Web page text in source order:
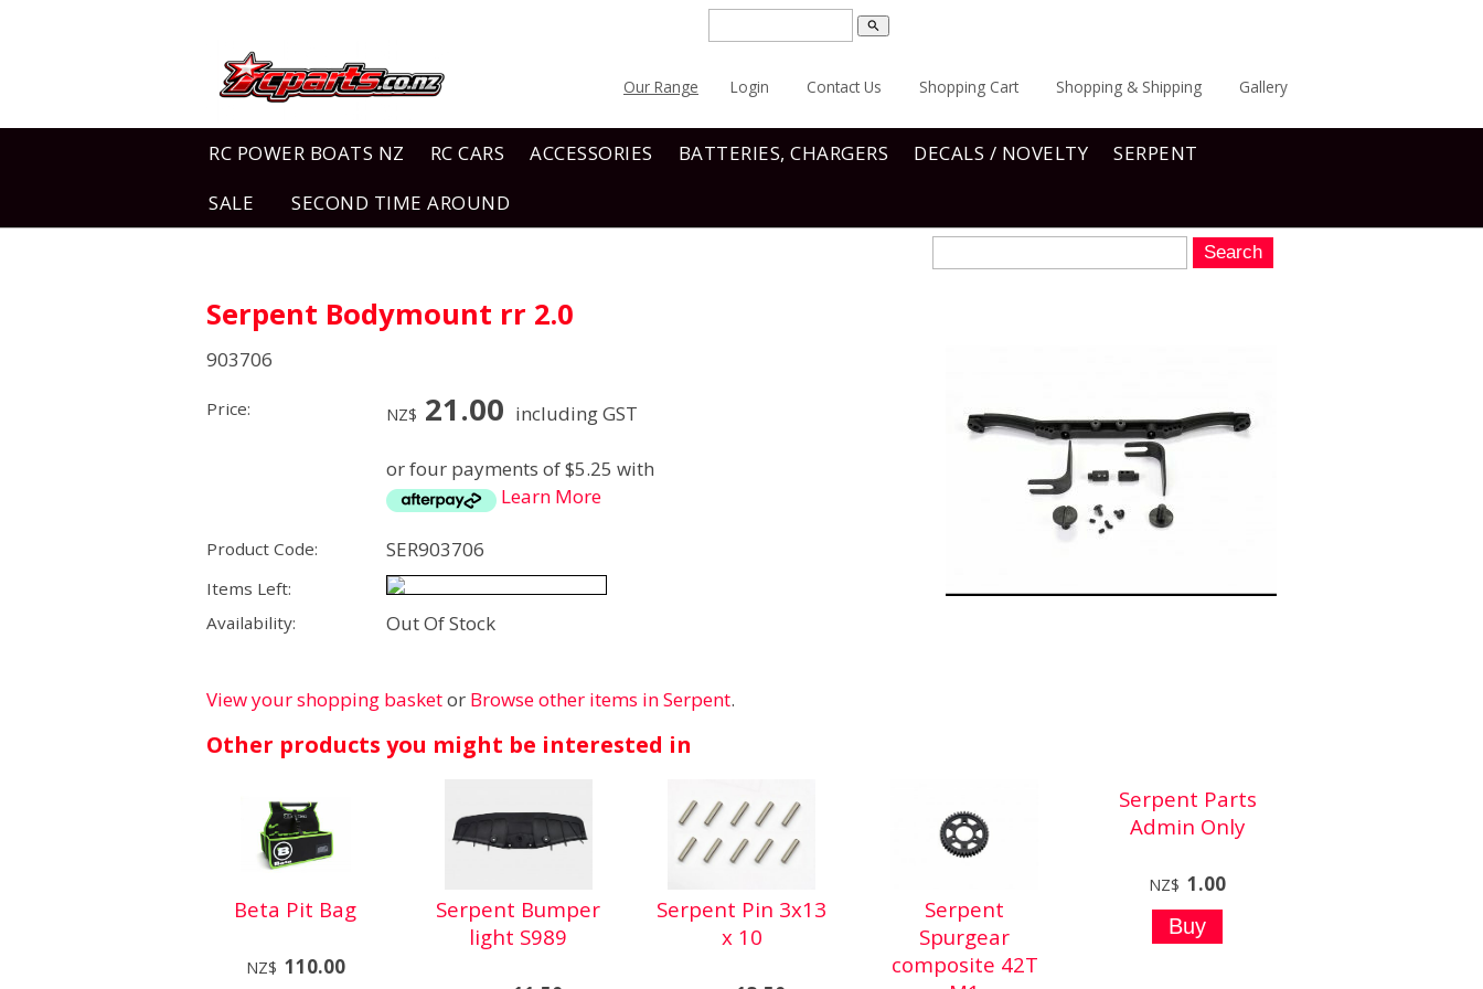
search
Our Range Login Contact Us Shopping Cart Shopping & Shipping Gallery
RC POWER BOATS NZ RC CARS ACCESSORIES BATTERIES, CHARGERS DECALS / NOVELTY
SERPENT
SALE
SECOND TIME AROUND
Serpent Bodymount rr 2.0
903706
Price: NZ$ 21.00 including GST
or four payments of $5.25 with
Learn More
Product Code: SER903706
Items Left:
Availability:
Out Of Stock
View your shopping basketor Browse other items in Serpent.
Other products you might be interested in
Beta Pit Bag
NZ$ 110.00
Serpent Bumper
light S989
Serpent Pin 3x13
x 10
Serpent
Spurgear
composite 42T
Serpent Parts
Admin Only
NZ$ 1.00